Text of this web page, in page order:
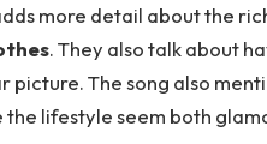
more detail about the
. They also talk about
picture. The song also
the lifestyle seem both